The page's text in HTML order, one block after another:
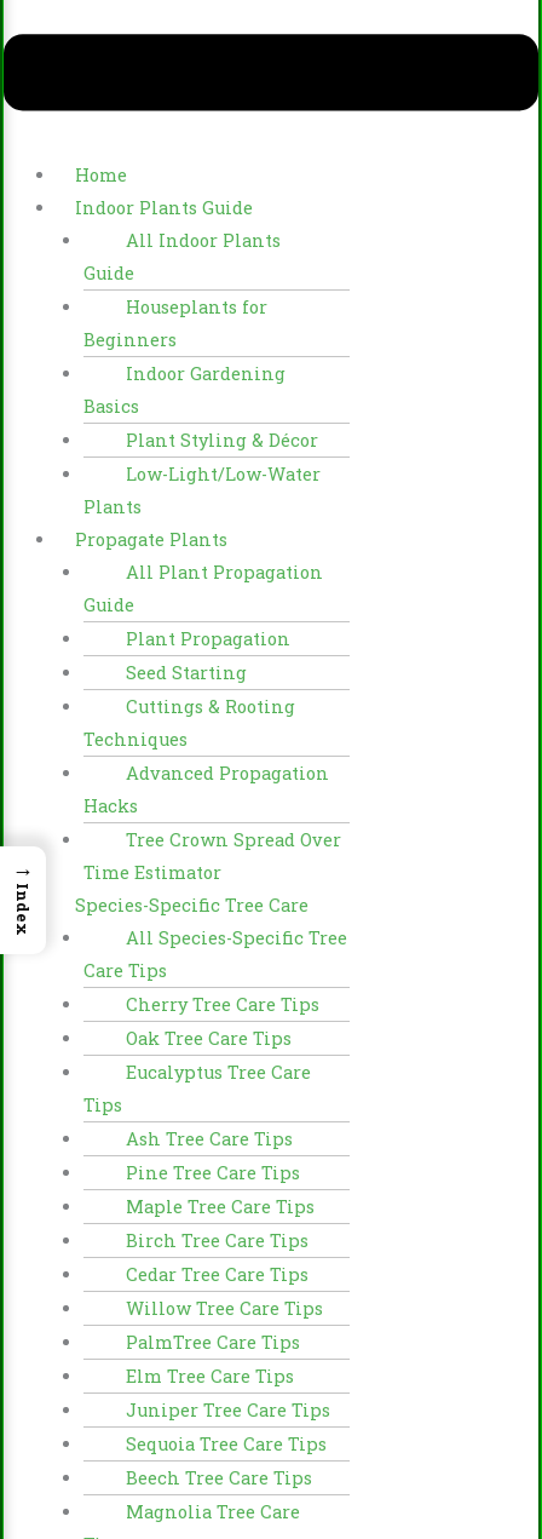
Home
Indoor Plants Guide
All Indoor Plants
Guide
Houseplants for
Beginners
Indoor Gardening
Basics
Plant Styling & Décor
Low-Light/Low-Water
Plants
Propagate Plants
All Plant Propagation
Guide
Plant Propagation
Seed Starting
Cuttings & Rooting
Techniques
Advanced Propagation
Hacks
Tree Crown Spread Over
Time Estimator
Species-Specific Tree Care
All Species-Specific Tree
Care Tips
Cherry Tree Care Tips
Oak Tree Care Tips
Eucalyptus Tree Care
Tips
Ash Tree Care Tips
Pine Tree Care Tips
Maple Tree Care Tips
Birch Tree Care Tips
Cedar Tree Care Tips
Willow Tree Care Tips
PalmTree Care Tips
Elm Tree Care Tips
Juniper Tree Care Tips
Sequoia Tree Care Tips
Beech Tree Care Tips
Magnolia Tree Care
→
Index